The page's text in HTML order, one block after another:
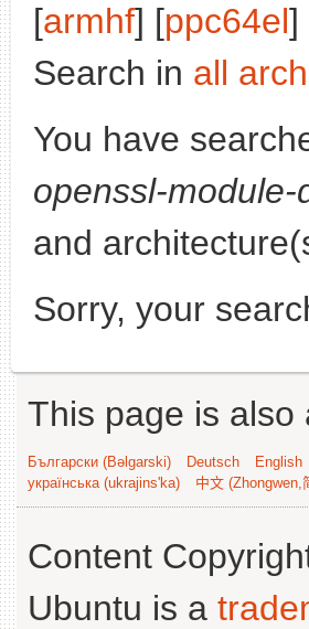
[armhf] [ppc64el]
Search in all
You have
openssl-module-
and
Sorry, your
This page is also
Български (Bəlgarski) Deutsch English
українська (ukrajins'ka)
中文 (Zhongwen,
Content
Ubuntu is a